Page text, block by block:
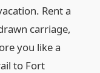
Rent a
carriage,
you like a
to Fort